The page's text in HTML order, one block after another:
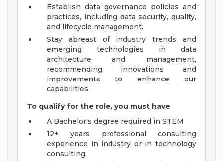
Establish data governance policies and
practices, including data security, quality,
and lifecycle management.
Stay abreast of industry trends and
emerging technologies in data
architecture and management,
recommending innovations and
improvements to enhance our
capabilities.
To qualify for the role, you must have
A Bachelor's degree required in STEM
12+ years professional consulting
experience in industry or in technology
consulting.